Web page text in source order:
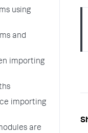
using
and
importing
importing
are